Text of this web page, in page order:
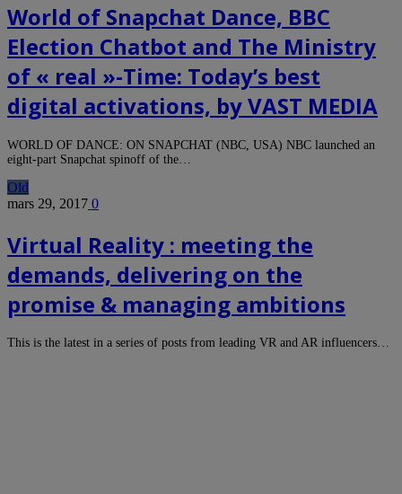
World of Snapchat Dance, BBC
Election Chatbot and The Ministry
of « real »-Time: Today’s best
digital activations, by VAST MEDIA
WORLD OF DANCE: ON SNAPCHAT (NBC, USA) NBC launched an
eight-part Snapchat spinoff of the…
Old
mars 29, 2017 0
Virtual Reality : meeting the
demands, delivering on the
promise & managing ambitions
This is the latest in a series of posts from leading VR and AR influencers…